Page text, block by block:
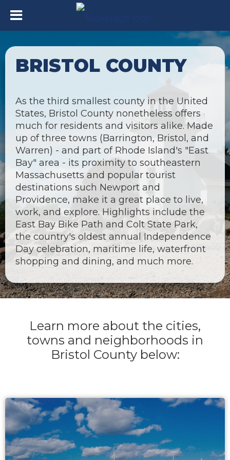
BRISTOL COUNTY
As the third smallest county in the United
States, Bristol County nonetheless offers
much for residents and visitors alike. Made
up of three towns (Barrington, Bristol, and
Warren) - and part of Rhode Island's "East
Bay" area - its proximity to southeastern
Massachusetts and popular tourist
destinations such Newport and
Providence, make it a great place to live,
work, and explore. Highlights include the
East Bay Bike Path and Colt State Park,
the country's oldest annual Independence
Day celebration, maritime life, waterfront
shopping and dining, and much more.
Learn more about the cities,
towns and neighborhoods in
Bristol County below: